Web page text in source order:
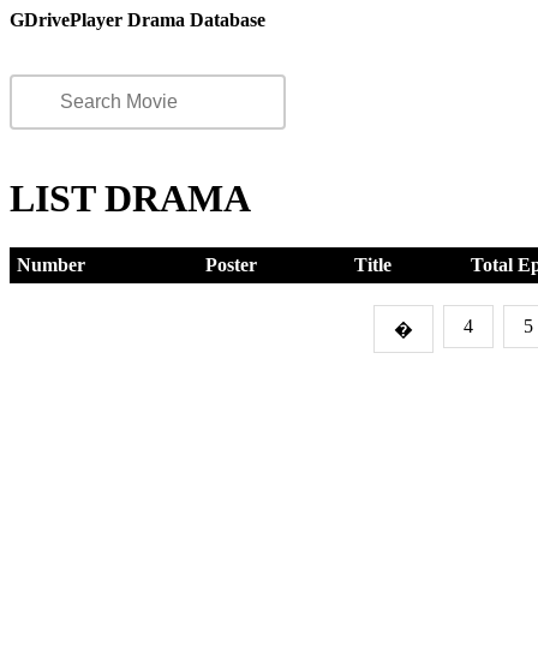
GDrivePlayer Drama Database
LIST DRAMA
Number Poster Title Total
� 4 5